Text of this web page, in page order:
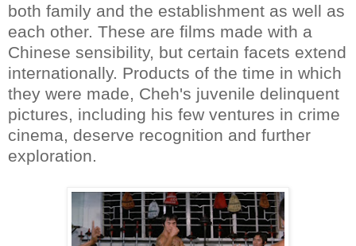
both family and the establishment as well as
each other. These are films made with a
Chinese sensibility, but certain facets extend
internationally. Products of the time in which
they were made, Cheh's juvenile delinquent
pictures, including his few ventures in crime
cinema, deserve recognition and further
exploration.